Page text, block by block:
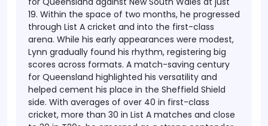
19. Within the space of two months, he progressed
through List A cricket and into the first-class
arena. While his early appearances were modest,
Lynn gradually found his rhythm, registering big
scores across formats. A match-saving century
for Queensland highlighted his versatility and
helped cement his place in the Sheffield Shield
side. With averages of over 40 in first-class
cricket, more than 30 in List A matches and close